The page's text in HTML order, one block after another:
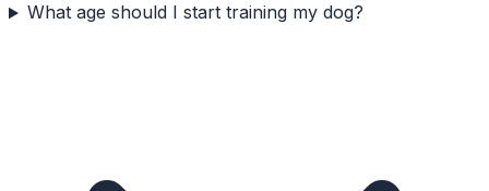
What age should I start training my dog?